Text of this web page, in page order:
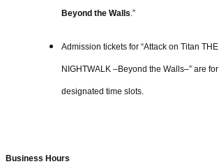
Beyond the Walls.”
Admission tickets for “Attack on Titan THE
NIGHTWALK –Beyond the Walls–” are for
designated time slots.
Business Hours